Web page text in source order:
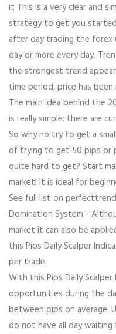
it This is a very clear and
strategy to get you
after day trading the forex
day or more every day.
the strongest trend
time period, price has
The main idea behind the
is really simple: there are
So why no try to get a
of trying to get 50 pips or
quite hard to get? Start
market! It is ideal for
See full list on
Domination System -
market it can also be
this Pips Daily Scalper
per trade.
With this Pips Daily
opportunities during the
between pips on average.
do not have all day